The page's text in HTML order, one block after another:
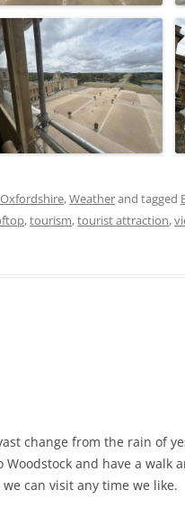
Oxfordshire,Weatherand tagged
,tourism,tourist attraction,
change from the rain of
and have a walk
can visit any time we like.